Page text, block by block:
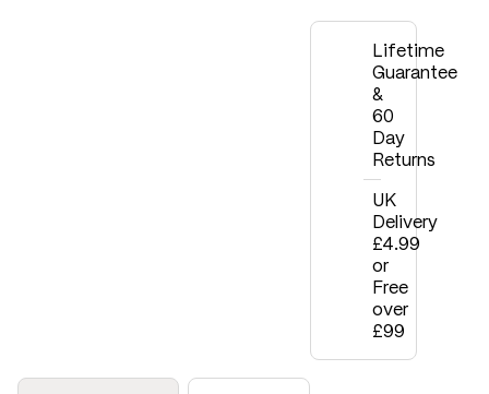
Lifetime
Guarantee
&
60
Day
Returns
UK
Delivery
£4.99
or
Free
over
£99